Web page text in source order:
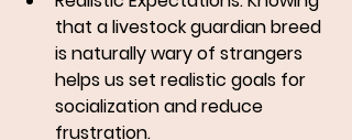
that a livestock guardian breed
is naturally wary of strangers
helps us set realistic goals for
socialization and reduce
frustration.